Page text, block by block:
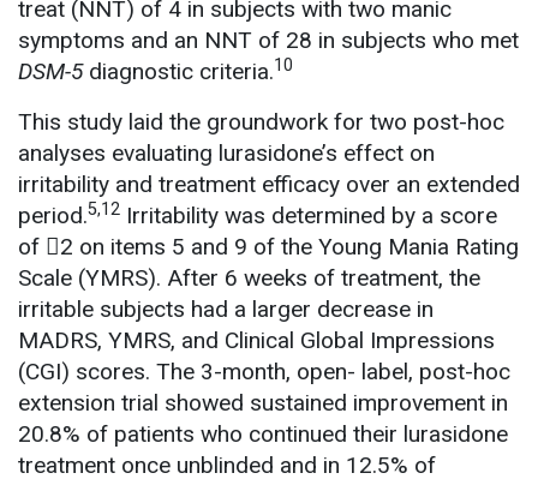
treat (NNT) of 4 in subjects with two manic
symptoms and an NNT of 28 in subjects who met
DSM-5diagnostic criteria.10
This study laid the groundwork for two post-hoc
analyses evaluating lurasidone’s effect on
irritability and treatment efficacy over an extended
period.5,12 Irritability was determined by a score
of 2 on items 5 and 9 of the Young Mania Rating
Scale (YMRS). After 6 weeks of treatment, the
irritable subjects had a larger decrease in
MADRS, YMRS, and Clinical Global Impressions
(CGI) scores. The 3-month, open- label, post-hoc
extension trial showed sustained improvement in
20.8% of patients who continued their lurasidone
treatment once unblinded and in 12.5% of